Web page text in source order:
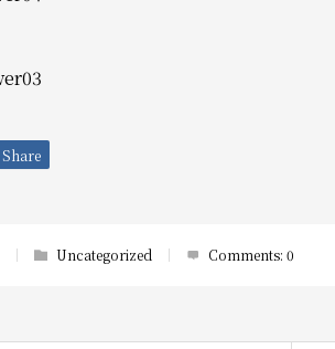
Share
Uncategorized Comments: 0